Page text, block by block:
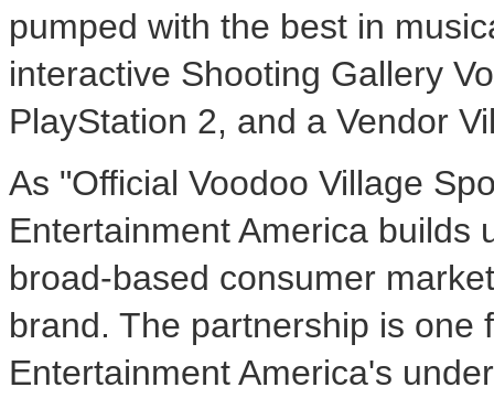
pumped with the best in
interactive Shooting Gallery
PlayStation 2, and a Vendor
As "Official Voodoo Village
Entertainment America builds
broad-based consumer
brand. The partnership is one
Entertainment America's